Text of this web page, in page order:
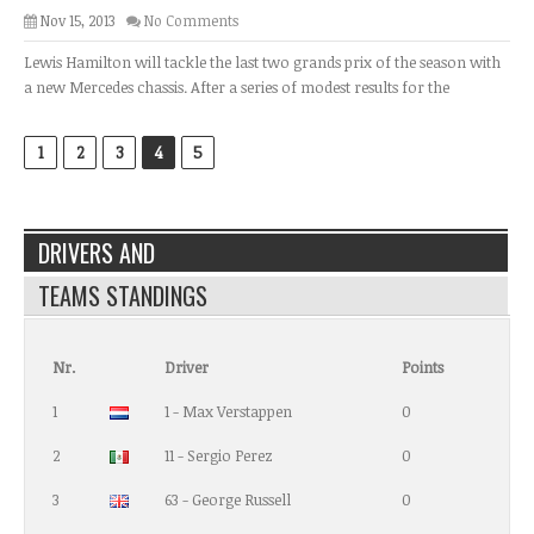
Nov 15, 2013 No Comments
Lewis Hamilton will tackle the last two grands prix of the season with
a new Mercedes chassis. After a series of modest results for the
1 2 3 4 5
DRIVERS AND
TEAMS STANDINGS
Nr. Driver Points
1 1 - Max Verstappen 0
2 11 - Sergio Perez 0
3 63 - George Russell 0